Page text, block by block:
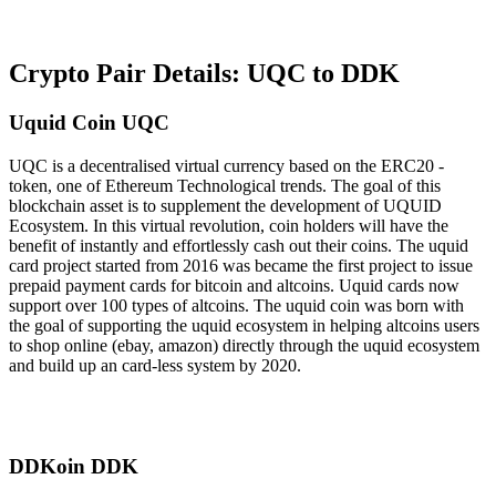
Crypto Pair Details: UQC to DDK
Uquid Coin UQC
UQC is a decentralised virtual currency based on the ERC20 -
token, one of Ethereum Technological trends. The goal of this
blockchain asset is to supplement the development of UQUID
Ecosystem. In this virtual revolution, coin holders will have the
benefit of instantly and effortlessly cash out their coins. The uquid
card project started from 2016 was became the first project to issue
prepaid payment cards for bitcoin and altcoins. Uquid cards now
support over 100 types of altcoins. The uquid coin was born with
the goal of supporting the uquid ecosystem in helping altcoins users
to shop online (ebay, amazon) directly through the uquid ecosystem
and build up an card-less system by 2020.
DDKoin DDK